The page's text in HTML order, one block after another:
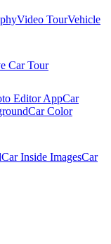
Video TourVehicle
Car Tour
Editor AppCar
Car Color
Car Inside ImagesCar